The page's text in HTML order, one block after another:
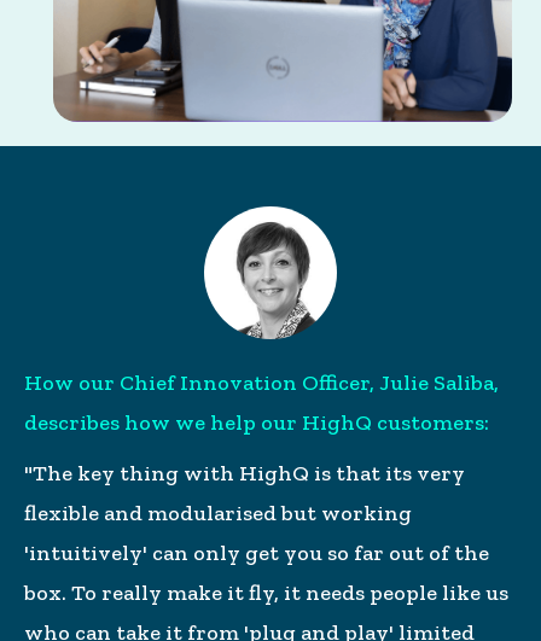
How our Chief Innovation Officer, Julie Saliba,
describes how we help our HighQ customers:
"The key thing with HighQ is that its very
flexible and modularised but working
'intuitively' can only get you so far out of the
box. To really make it fly, it needs people like us
who can take it from 'plug and play' limited